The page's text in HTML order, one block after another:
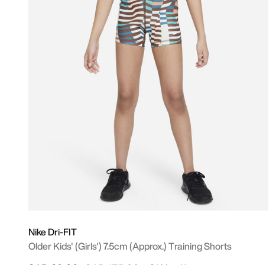
Nike Dri-FIT
Older Kids' (Girls') 7.5cm (approx.) Training Shorts